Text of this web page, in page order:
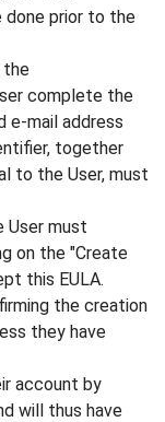
done prior to the
the
complete the
e-mail address
together
to the User, must
User must
on the "Create
this EULA.
the creation
they have
account by
will thus have